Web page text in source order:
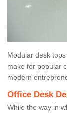
Modular desk
make for popular
modern
Office Desk
While the way in